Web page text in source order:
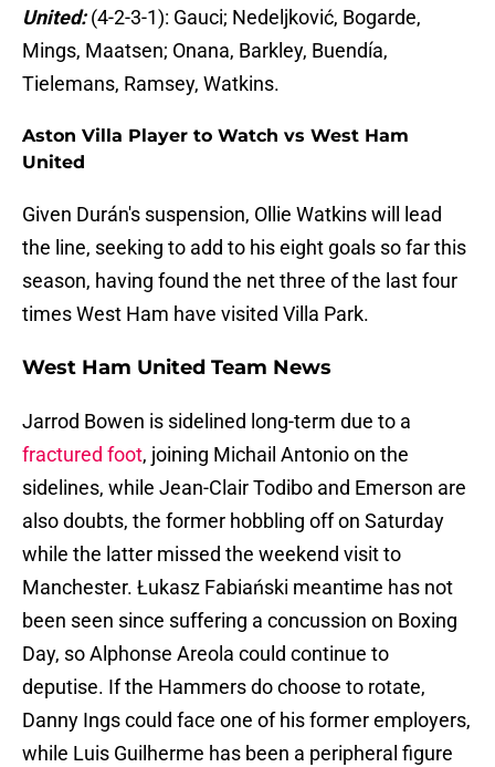
United:(4-2-3-1): Gauci; Nedeljković, Bogarde,
Mings, Maatsen; Onana, Barkley, Buendía,
Tielemans, Ramsey, Watkins.
Aston Villa Player to Watch vs West Ham
United
Given Durán's suspension, Ollie Watkins will lead
the line, seeking to add to his eight goals so far this
season, having found the net three of the last four
times West Ham have visited Villa Park.
West Ham United Team News
Jarrod Bowen is sidelined long-term due to a
fractured foot, joining Michail Antonio on the
sidelines, while Jean-Clair Todibo and Emerson are
also doubts, the former hobbling off on Saturday
while the latter missed the weekend visit to
Manchester. Łukasz Fabiański meantime has not
been seen since suffering a concussion on Boxing
Day, so Alphonse Areola could continue to
deputise. If the Hammers do choose to rotate,
Danny Ings could face one of his former employers,
while Luis Guilherme has been a peripheral figure